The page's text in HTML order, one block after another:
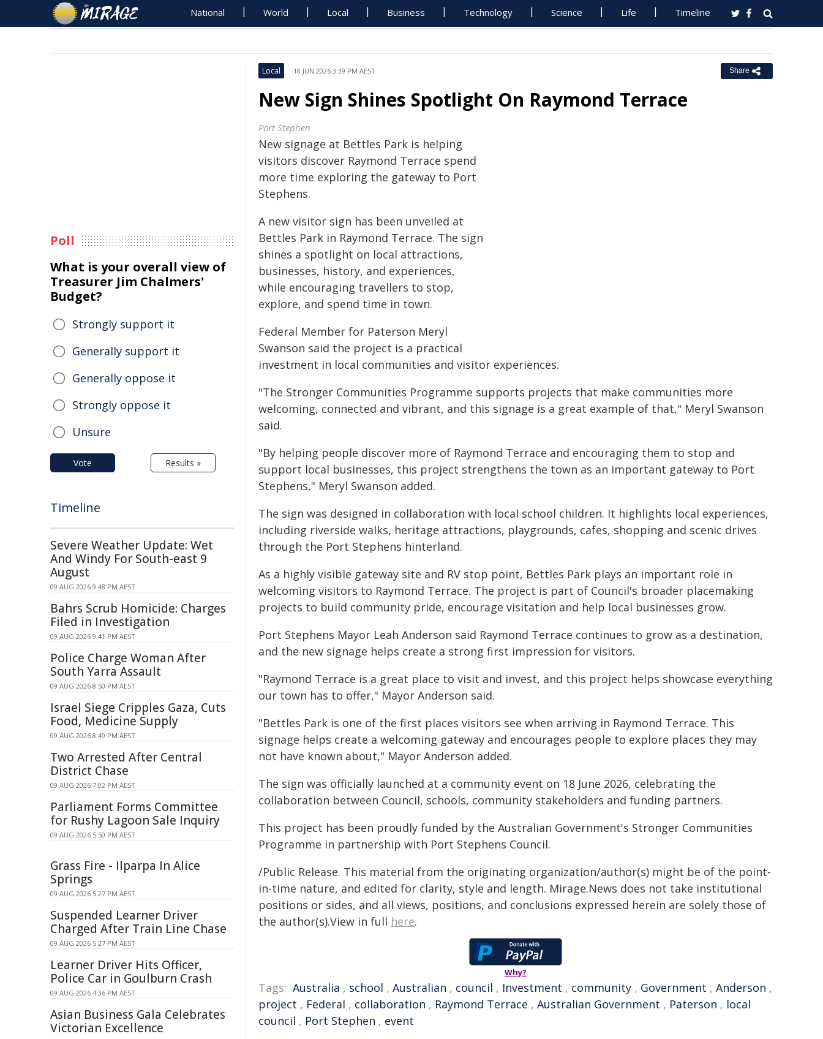
National World Local Business Technology Science Life Timeline
Local 18 JUN 2026 3:39 PM AEST Share
New Sign Shines Spotlight On Raymond Terrace
Port Stephen
New signage at Bettles Park is helping
visitors discover Raymond Terrace spend
more time exploring the gateway to Port
Stephens.
A new visitor sign has been unveiled at
Bettles Park in Raymond Terrace. The sign
shines a spotlight on local attractions,
businesses, history, and experiences,
while encouraging travellers to stop,
explore, and spend time in town.
Federal Member for Paterson Meryl
Swanson said the project is a practical
investment in local communities and visitor experiences.
"The Stronger Communities Programme supports projects that make communities more
welcoming, connected and vibrant, and this signage is a great example of that," Meryl Swanson
said.
"By helping people discover more of Raymond Terrace and encouraging them to stop and
support local businesses, this project strengthens the town as an important gateway to Port
Stephens," Meryl Swanson added.
The sign was designed in collaboration with local school children. It highlights local experiences,
including riverside walks, heritage attractions, playgrounds, cafes, shopping and scenic drives
through the Port Stephens hinterland.
As a highly visible gateway site and RV stop point, Bettles Park plays an important role in
welcoming visitors to Raymond Terrace. The project is part of Council's broader placemaking
projects to build community pride, encourage visitation and help local businesses grow.
Port Stephens Mayor Leah Anderson said Raymond Terrace continues to grow as a destination,
and the new signage helps create a strong first impression for visitors.
"Raymond Terrace is a great place to visit and invest, and this project helps showcase everything
our town has to offer," Mayor Anderson said.
"Bettles Park is one of the first places visitors see when arriving in Raymond Terrace. This
signage helps create a welcoming gateway and encourages people to explore places they may
not have known about," Mayor Anderson added.
The sign was officially launched at a community event on 18 June 2026, celebrating the
collaboration between Council, schools, community stakeholders and funding partners.
This project has been proudly funded by the Australian Government's Stronger Communities
Programme in partnership with Port Stephens Council.
/Public Release. This material from the originating organization/author(s) might be of the point-
in-time nature, and edited for clarity, style and length. Mirage.News does not take institutional
positions or sides, and all views, positions, and conclusions expressed herein are solely those of
the author(s).View in full here.
Why?
Tags: Australia , school , Australian , council , Investment , community , Government , Anderson ,
project , Federal , collaboration , Raymond Terrace , Australian Government , Paterson , local
council , Port Stephen , event
Poll
What is your overall view of
Treasurer Jim Chalmers'
Budget?
Strongly support it
Generally support it
Generally oppose it
Strongly oppose it
Unsure
Vote Results »
Timeline
Severe Weather Update: Wet
And Windy For South-east 9
August
09 AUG 2026 9:48 PM AEST
Bahrs Scrub Homicide: Charges
Filed in Investigation
09 AUG 2026 9:41 PM AEST
Police Charge Woman After
South Yarra Assault
09 AUG 2026 8:50 PM AEST
Israel Siege Cripples Gaza, Cuts
Food, Medicine Supply
09 AUG 2026 8:49 PM AEST
Two Arrested After Central
District Chase
09 AUG 2026 7:02 PM AEST
Parliament Forms Committee
for Rushy Lagoon Sale Inquiry
09 AUG 2026 5:50 PM AEST
Grass Fire - Ilparpa In Alice
Springs
09 AUG 2026 5:27 PM AEST
Suspended Learner Driver
Charged After Train Line Chase
09 AUG 2026 5:27 PM AEST
Learner Driver Hits Officer,
Police Car in Goulburn Crash
09 AUG 2026 4:36 PM AEST
Asian Business Gala Celebrates
Victorian Excellence